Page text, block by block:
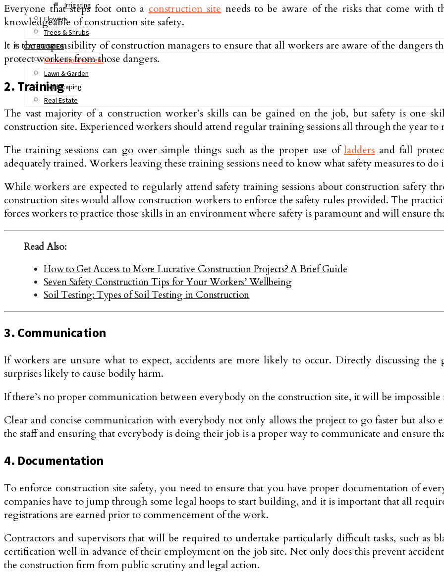
Irrigating
Flowers
Trees & Shrubs
CATEGORIES
Home Improvement
Lawn & Garden
Landscaping
Real Estate
Everyone that steps foot onto a construction site needs to be aware of the risks that come with
knowledgeable of construction site safety.
It is the responsibility of construction managers to ensure that all workers are aware of the dangers
protect workers from those dangers.
2. Training
The vast majority of a construction worker’s skills can be gained on the job, but safety is one
construction site. Experienced workers should attend regular training sessions all through the year
The training sessions can go over simple things such as the proper use ofladders and fall
adequately trained. Workers leaving these training sessions need to know what safety measures to do
While workers are expected to regularly attend safety training sessions about construction safety
construction sites would allow construction workers to enforce the safety rules provided. The
forces workers to practice those skills in an environment where safety is paramount and will ensure
Read Also:
How to Get Access to More Lucrative Construction Projects? A Brief Guide
Seven Safety Construction Tips for Your Workers’ Wellbeing
Soil Testing: Types of Soil Testing in Construction
3. Communication
If workers are unsure what to expect, accidents are more likely to occur. Directly discussing
surprises likely to cause bodily harm.
If there’s no proper communication between everybody on the construction site, it will be
Clear and concise communication with everybody not only allows the project to go faster but also
the staff and ensuring that everybody is doing their job is a proper way to communicate and ensure
4. Documentation
To enforce construction site safety, you need to ensure that you have proper documentation of
companies have to jump through some legal hoops to start building, and it is important that all
registrations are earned prior to commencement of the work.
Contractors and supervisors that will be required to undertake particularly difficult tasks, such as
certification well in advance of their employment on the job site. Not only does this prevent
the construction firm from public scrutiny and legal action.